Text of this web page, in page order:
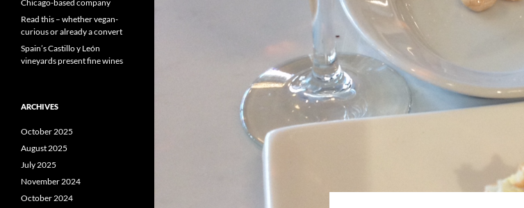
Chicago-based company
Read this – whether vegan-
curious or already a convert
Spain’s Castillo y León
vineyards present fine wines
ARCHIVES
October 2025
August 2025
July 2025
November 2024
October 2024